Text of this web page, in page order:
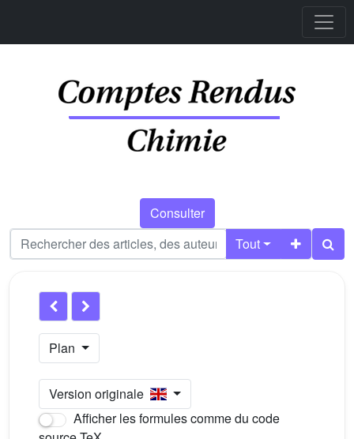
Consulter
Tout
Plan
Version originale
Afficher les formules comme du code